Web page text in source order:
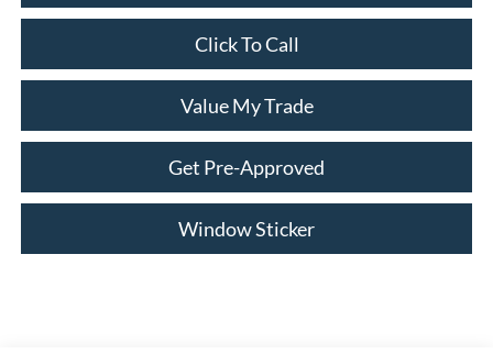
Click To Call
Value My Trade
Get Pre-Approved
Window Sticker